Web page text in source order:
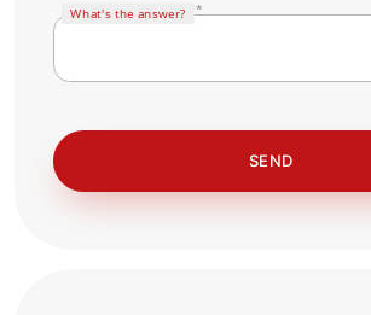
What's the answer?